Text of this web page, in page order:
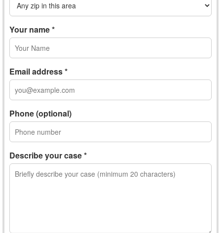
Your name *
Email address *
Phone (optional)
Describe your case *